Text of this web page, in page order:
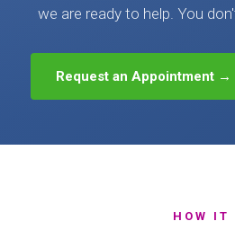
we are ready to help. You
Request an Appointment →
HOW IT